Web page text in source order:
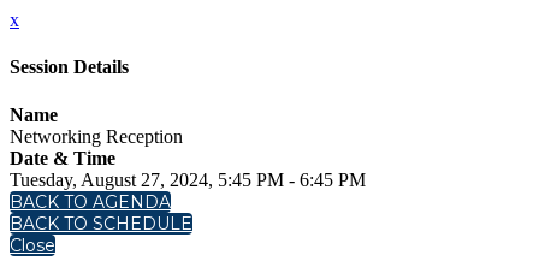
x
Session Details
Name
Networking Reception
Date & Time
Tuesday, August 27, 2024, 5:45 PM - 6:45 PM
BACK TO AGENDA
BACK TO SCHEDULE
Close